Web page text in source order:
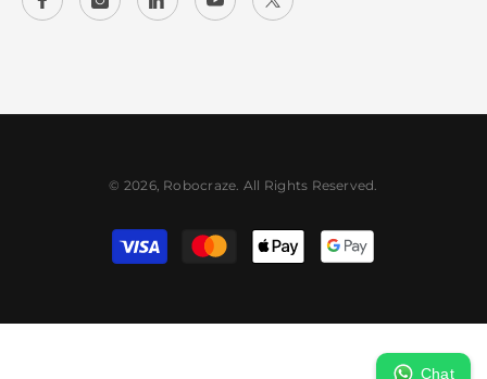
© 2026, Robocraze. All Rights Reserved.
Payment methods
Chat